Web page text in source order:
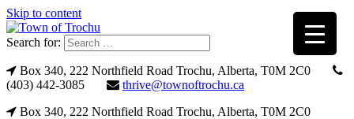
Skip to content
Search for:
Box 340, 222 Northfield Road Trochu, Alberta, T0M 2C0
(403) 442-3085
thrive@townoftrochu.ca
Box 340, 222 Northfield Road Trochu, Alberta, T0M 2C0